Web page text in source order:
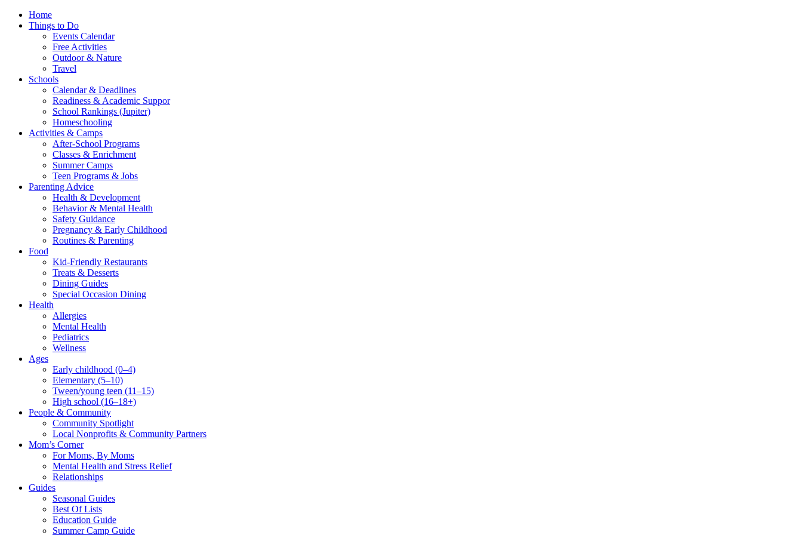
Home
Things to Do
Events Calendar
Free Activities
Outdoor & Nature
Travel
Schools
Calendar & Deadlines
Readiness & Academic Suppor
School Rankings (Jupiter)
Homeschooling
Activities & Camps
After-School Programs
Classes & Enrichment
Summer Camps
Teen Programs & Jobs
Parenting Advice
Health & Development
Behavior & Mental Health
Safety Guidance
Pregnancy & Early Childhood
Routines & Parenting
Food
Kid-Friendly Restaurants
Treats & Desserts
Dining Guides
Special Occasion Dining
Health
Allergies
Mental Health
Pediatrics
Wellness
Ages
Early childhood (0–4)
Elementary (5–10)
Tween/young teen (11–15)
High school (16–18+)
People & Community
Community Spotlight
Local Nonprofits & Community Partners
Mom’s Corner
For Moms, By Moms
Mental Health and Stress Relief
Relationships
Guides
Seasonal Guides
Best Of Lists
Education Guide
Summer Camp Guide